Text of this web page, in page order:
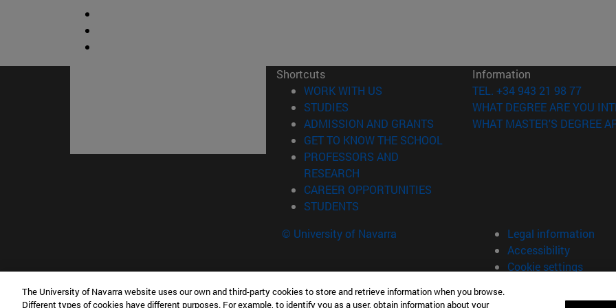
Shortcuts
WORK WITH US (opens in new window)
STUDIES
ADMISSION AND GRANTS (opens in new window)
GET TO KNOW THE SCHOOL
PROFESSORS AND
RESEARCH
CAREER OPPORTUNITIES
STUDENTS
Information
TEL. +34 943 21 98 77
WHAT DEGREE ARE YOU
WHAT MASTER'S DEGREE
© University of Navarra
Legal information
Accessibility
Cookie settings
Tecnun. School of Engineering
The University of Navarra website uses our own and third-party cookies to store and retrieve information when you browse.
Different types of cookies have different purposes. For example, to identify you as a user, obtain information about your